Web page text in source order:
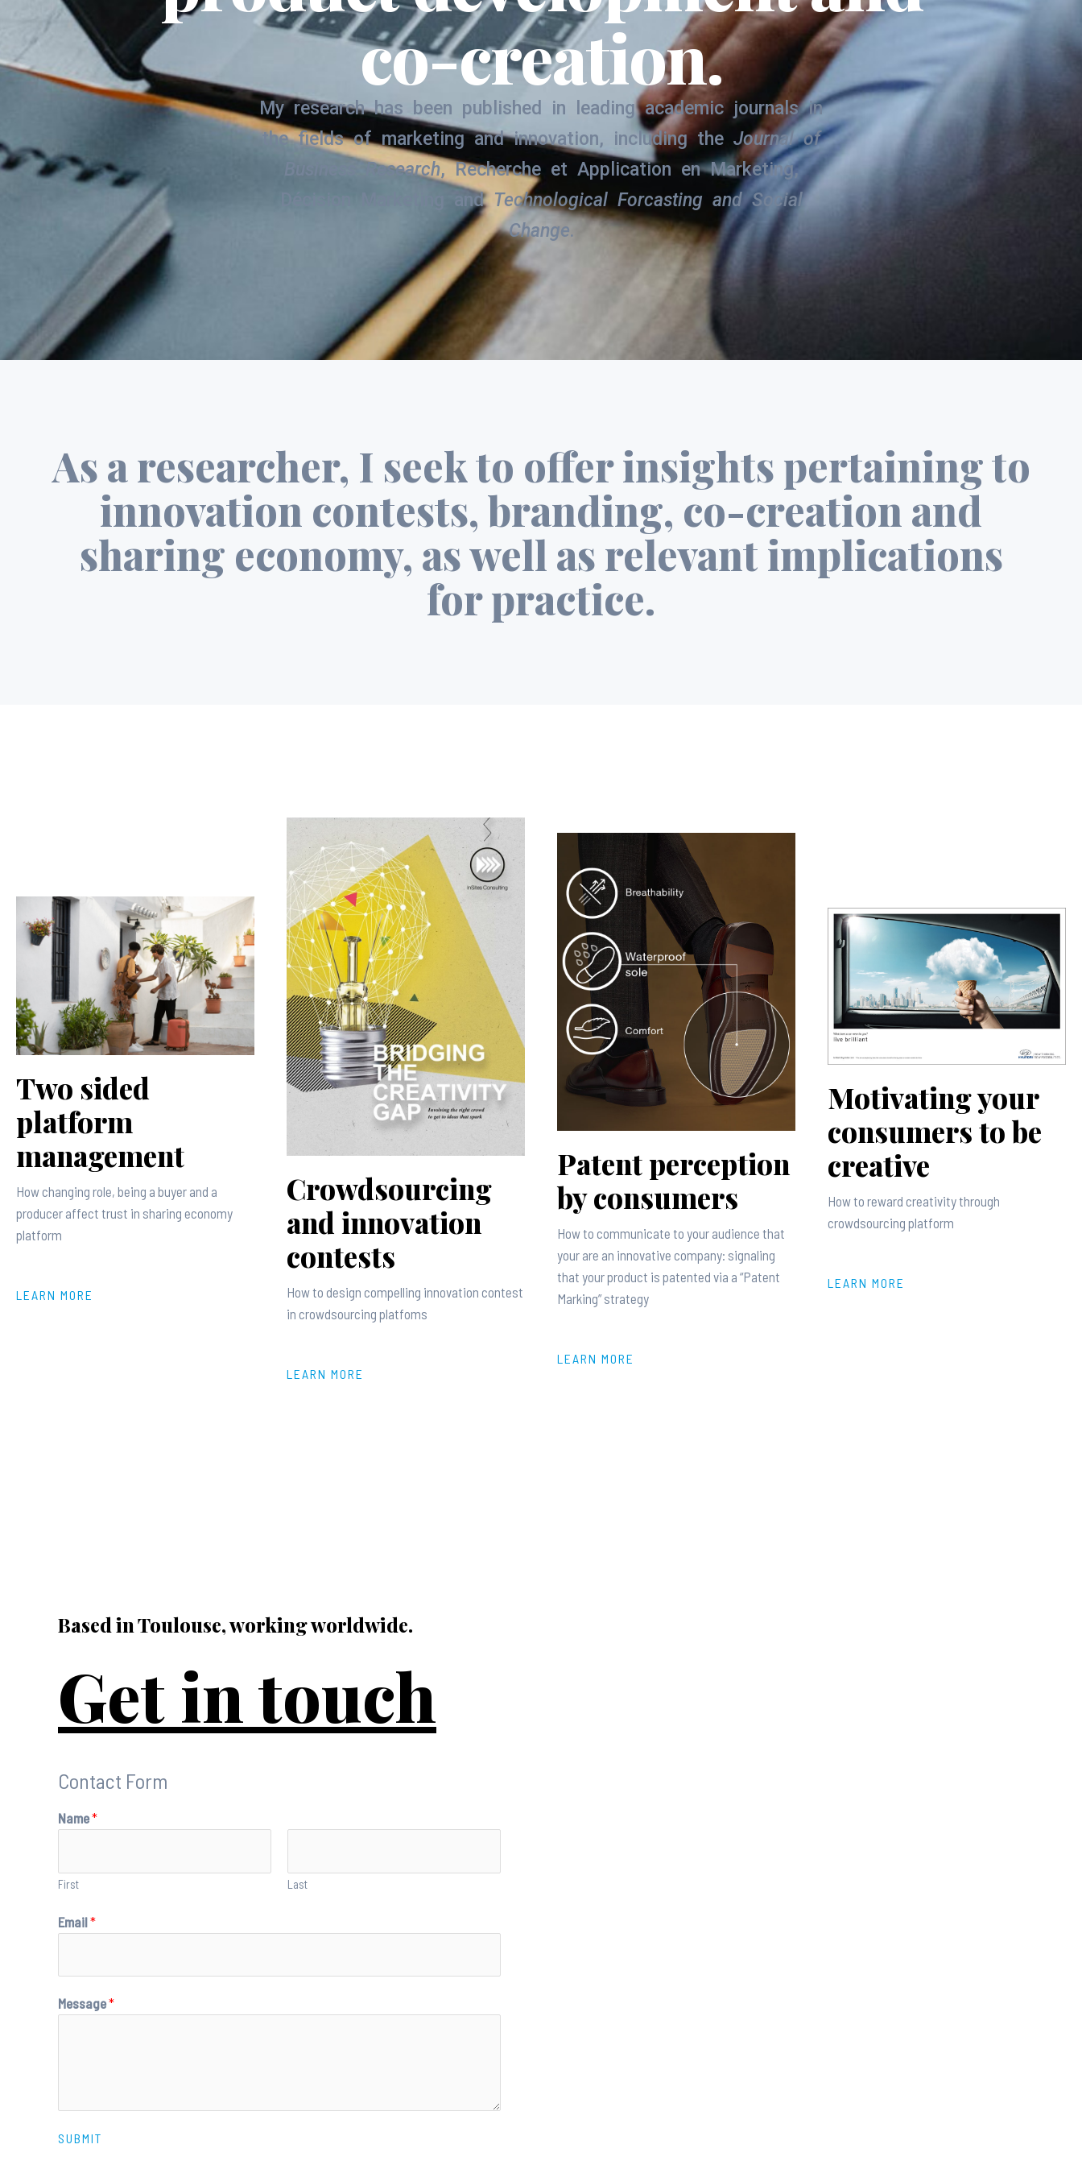
co-creation.
My research has been published in leading academic journals in
the fields of marketing and innovation, including the Journal of
Business Research, Recherche et Application en Marketing,
Décision Marketing and Technological Forcasting and Social
Change.
As a researcher, I seek to offer insights pertaining to
innovation contests, branding, co-creation and
sharing economy, as well as relevant implications
for practice.
Two sided
platform
management
How changing role, being a buyer and a
producer affect trust in sharing economy
platform
LEARN MORE
Crowdsourcing
and innovation
contests
How to design compelling innovation contest
in crowdsourcing platfoms
LEARN MORE
Patent perception
by consumers
How to communicate to your audience that
your are an innovative company: signaling
that your product is patented via a “Patent
Marking” strategy
LEARN MORE
Motivating your
consumers to be
creative
How to reward creativity through
crowdsourcing platform
LEARN MORE
Based in Toulouse, working worldwide.
Get in touch
Contact Form
Name*
First Last
Email*
Message*
SUBMIT